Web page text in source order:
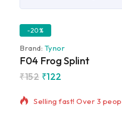
-20%
Brand: Tynor
F04 Frog Splint
₹152 ₹122
19 products sold in last 11
Selling fast! Over 3